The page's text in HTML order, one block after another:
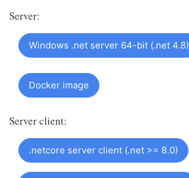
Server:
Windows .net server 64-bit (.net 4.8)
Docker image
Server client:
.netcore server client (.net >= 8.0)